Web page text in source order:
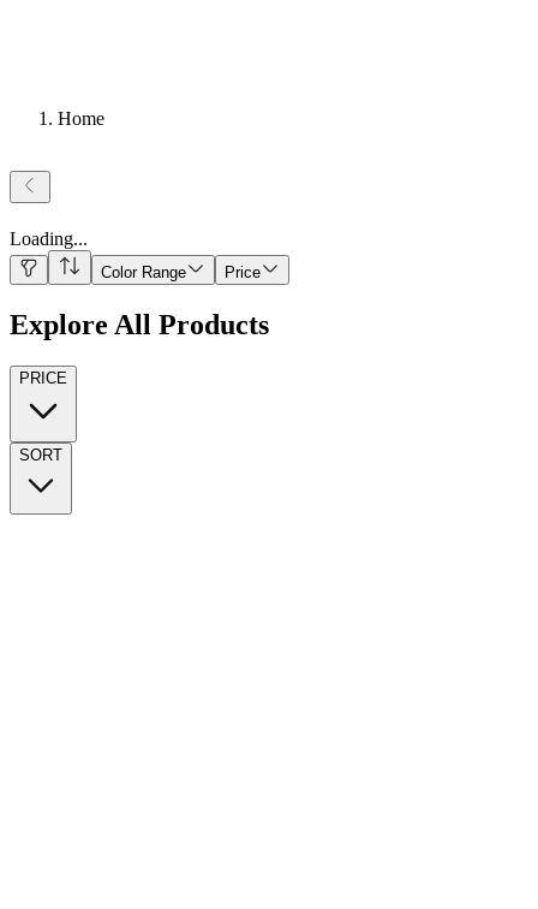
Home
Loading...
Color Range Price
Explore All Products
PRICE
SORT